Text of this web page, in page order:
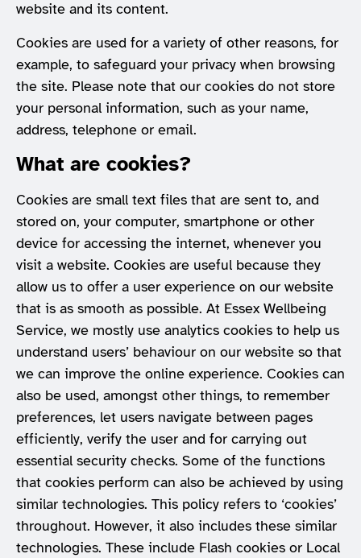
website and its content.
Cookies are used for a variety of other reasons, for
example, to safeguard your privacy when browsing
the site. Please note that our cookies do not store
your personal information, such as your name,
address, telephone or email.
What are cookies?
Cookies are small text files that are sent to, and
stored on, your computer, smartphone or other
device for accessing the internet, whenever you
visit a website. Cookies are useful because they
allow us to offer a user experience on our website
that is as smooth as possible. At Essex Wellbeing
Service, we mostly use analytics cookies to help us
understand users’ behaviour on our website so that
we can improve the online experience. Cookies can
also be used, amongst other things, to remember
preferences, let users navigate between pages
efficiently, verify the user and for carrying out
essential security checks. Some of the functions
that cookies perform can also be achieved by using
similar technologies. This policy refers to ‘cookies’
throughout. However, it also includes these similar
technologies. These include Flash cookies or Local